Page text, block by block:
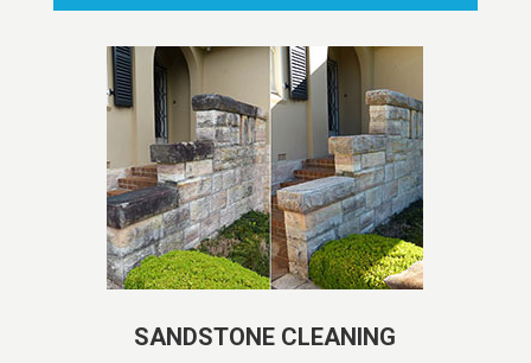
SANDSTONE CLEANING